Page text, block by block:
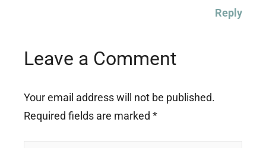
Reply
Leave a Comment
Your email address will not be published.
Required fields are marked *